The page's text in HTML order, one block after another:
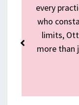
every
who
limits,
more than